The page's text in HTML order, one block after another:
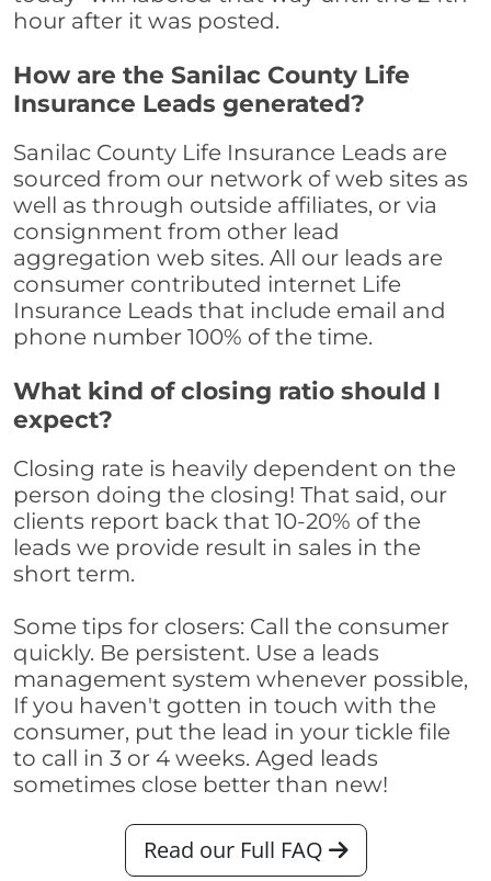
hour after it was posted.
How are the Sanilac County Life
Insurance Leads generated?
Sanilac County Life Insurance Leads are
sourced from our network of web sites as
well as through outside affiliates, or via
consignment from other lead
aggregation web sites. All our leads are
consumer contributed internet Life
Insurance Leads that include email and
phone number 100% of the time.
What kind of closing ratio should I
expect?
Closing rate is heavily dependent on the
person doing the closing! That said, our
clients report back that 10-20% of the
leads we provide result in sales in the
short term.
Some tips for closers: Call the consumer
quickly. Be persistent. Use a leads
management system whenever possible,
If you haven't gotten in touch with the
consumer, put the lead in your tickle file
to call in 3 or 4 weeks. Aged leads
sometimes close better than new!
Read our Full FAQ